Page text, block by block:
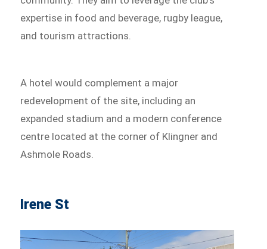
expertise in food and beverage, rugby league,
and tourism attractions.
A hotel would complement a major
redevelopment of the site, including an
expanded stadium and a modern conference
centre located at the corner of Klingner and
Ashmole Roads.
Irene St